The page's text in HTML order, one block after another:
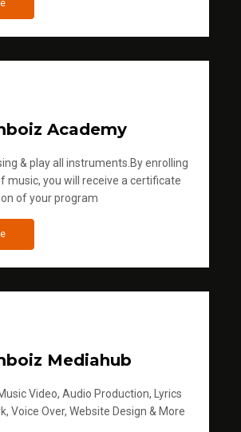
Academy
& play all instruments.By enrolling
music, you will receive a certificate
of your program
Mediahub
Video, Audio Production, Lyrics
Voice Over, Website Design & More